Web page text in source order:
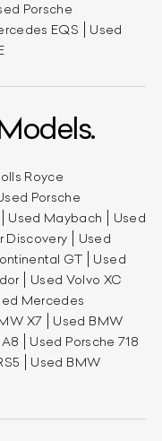
Porsche
EQS
Used
Royce
Porsche
Used Maybach
Used
Discovery
Used
GT
Used
Used Volvo XC
Mercedes
X7
Used BMW
Used Porsche 718
Used BMW